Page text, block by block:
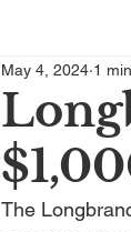
May 4, 2024 1
The